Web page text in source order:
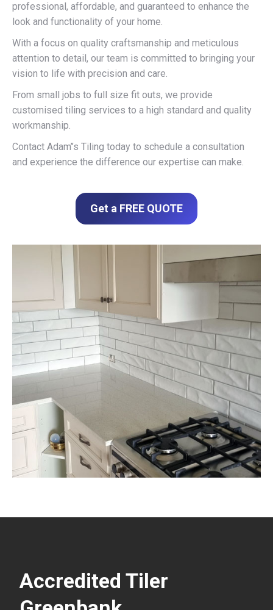
professional, affordable, and guaranteed to enhance the
look and functionality of your home.
With a focus on quality craftsmanship and meticulous
attention to detail, our team is committed to bringing your
vision to life with precision and care.
From small jobs to full size fit outs, we provide
customised tiling services to a high standard and quality
workmanship.
Contact Adam’’s Tiling today to schedule a consultation
and experience the difference our expertise can make.
Get a FREE QUOTE
Accredited Tiler